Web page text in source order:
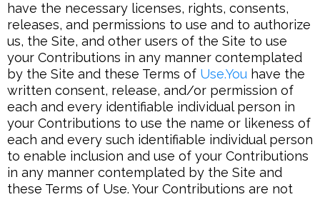
have the necessary licenses, rights, consents,
releases, and permissions to use and to authorize
us, the Site, and other users of the Site to use
your Contributions in any manner contemplated
by the Site and these Terms of Use.You have the
written consent, release, and/or permission of
each and every identifiable individual person in
your Contributions to use the name or likeness of
each and every such identifiable individual person
to enable inclusion and use of your Contributions
in any manner contemplated by the Site and
these Terms of Use. Your Contributions are not